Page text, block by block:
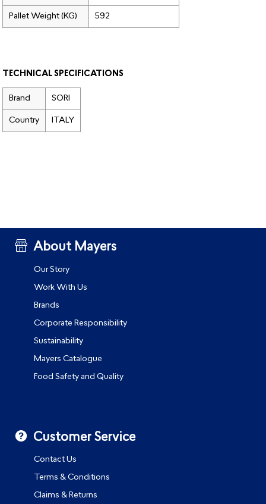
Pallet Weight (KG) 592
TECHNICAL SPECIFICATIONS
Brand SORI
Country ITALY
About Mayers
Our Story
Work With Us
Brands
Corporate Responsibility
Sustainability
Mayers Catalogue
Food Safety and Quality
Customer Service
Contact Us
Terms & Conditions
Claims & Returns